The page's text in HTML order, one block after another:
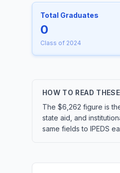
Total Graduates
0
Class of 2024
HOW TO READ
The $6,262 figure is
state aid, and
same fields to IPEDS